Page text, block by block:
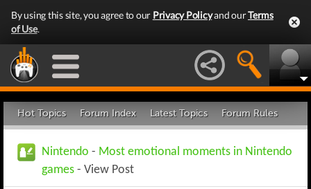
By using this site, you agree to our Privacy Policyand ourTerms
of Use.
Hot Topics Forum Index Latest Topics Forum Rules
Nintendo - Most emotional moments in Nintendo
games - View Post